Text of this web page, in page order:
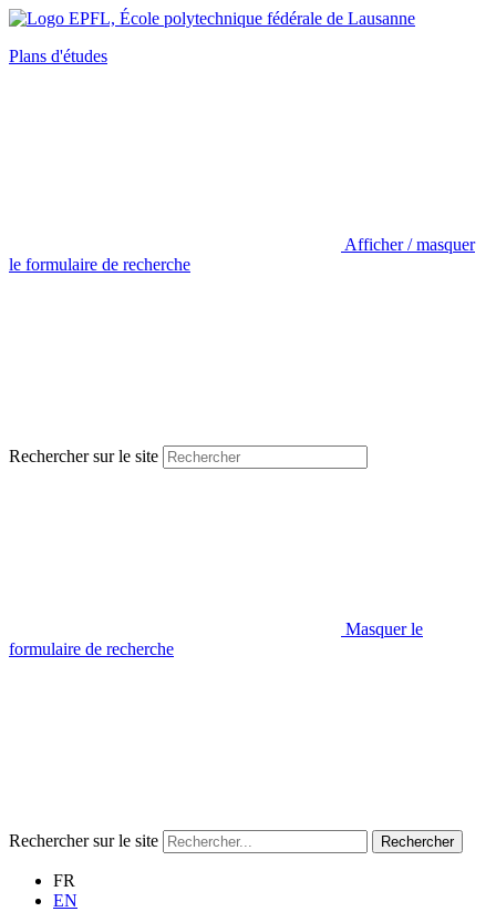
Plans d'études
Afficher / masquer
le formulaire de recherche
Rechercher sur le site
Masquer le
formulaire de recherche
Rechercher sur le site Rechercher
FR
EN